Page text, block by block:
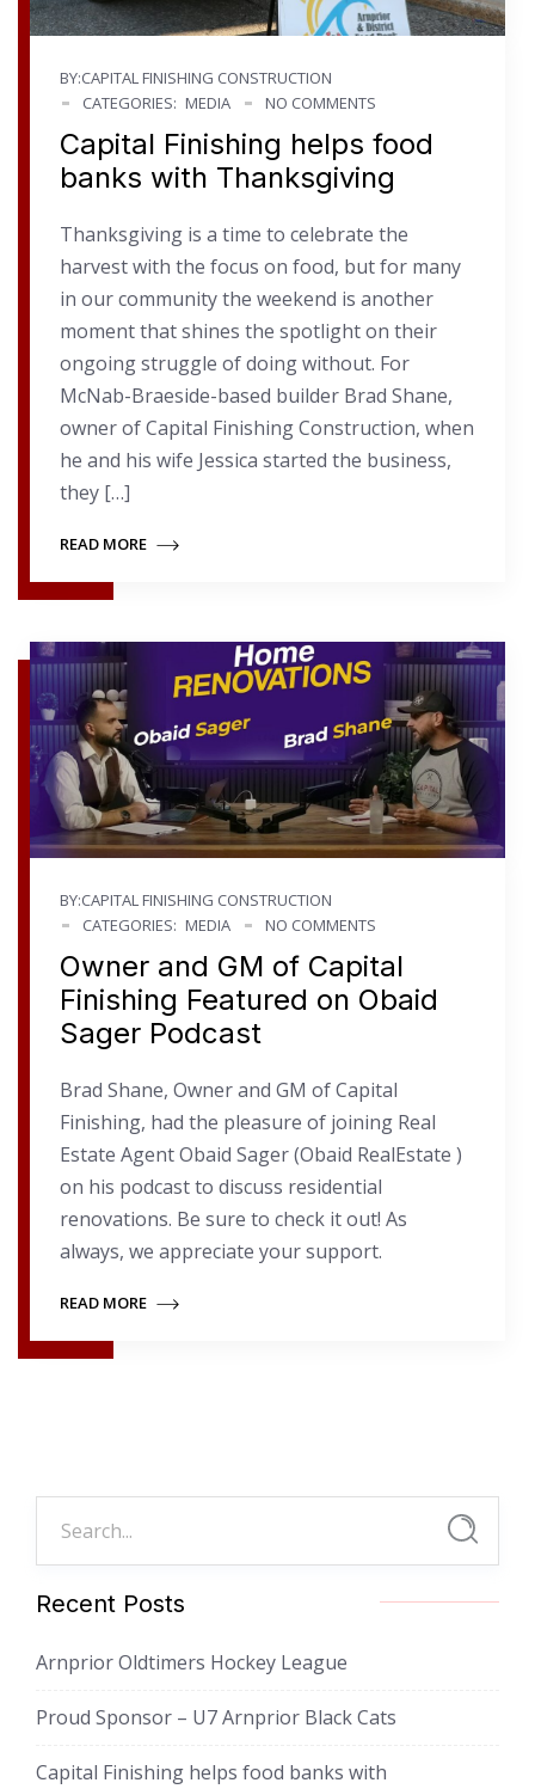
BY:CAPITAL FINISHING CONSTRUCTION
CATEGORIES: MEDIA NO COMMENTS
Capital Finishing helps food
banks with Thanksgiving
Thanksgiving is a time to celebrate the
harvest with the focus on food, but for many
in our community the weekend is another
moment that shines the spotlight on their
ongoing struggle of doing without. For
McNab-Braeside-based builder Brad Shane,
owner of Capital Finishing Construction, when
he and his wife Jessica started the business,
they […]
READ MORE
BY:CAPITAL FINISHING CONSTRUCTION
CATEGORIES: MEDIA NO COMMENTS
Owner and GM of Capital
Finishing Featured on Obaid
Sager Podcast
Brad Shane, Owner and GM of Capital
Finishing, had the pleasure of joining Real
Estate Agent Obaid Sager (Obaid RealEstate )
on his podcast to discuss residential
renovations. Be sure to check it out! As
always, we appreciate your support.
READ MORE
Recent Posts
Arnprior Oldtimers Hockey League
Proud Sponsor – U7 Arnprior Black Cats
Capital Finishing helps food banks with